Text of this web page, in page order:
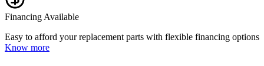
Financing Available
Easy to afford your replacement parts with flexible financing options
Know more